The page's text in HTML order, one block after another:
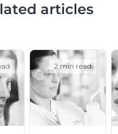
articles
2 min read